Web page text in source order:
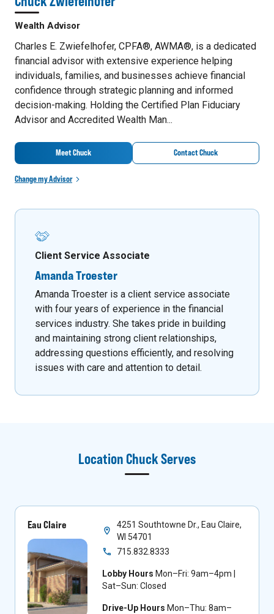
Wealth Advisor
Charles E. Zwiefelhofer, CPFA®, AWMA®, is a dedicated
financial advisor with extensive experience helping
individuals, families, and businesses achieve financial
confidence through strategic planning and informed
decision-making. Holding the Certified Plan Fiduciary
Advisor and Accredited Wealth Man...
Meet Chuck Contact Chuck
Change my Advisor
Client Service Associate
Amanda Troester
Amanda Troester is a client service associate
with four years of experience in the financial
services industry. She takes pride in building
and maintaining strong client relationships,
addressing questions efficiently, and resolving
issues with care and attention to detail.
Location ChuckServes
Eau Claire
4251 Southtowne Dr., Eau Claire,
WI 54701
715.832.8333
Lobby Hours Mon–Fri: 9am–4pm |
Sat–Sun: Closed
Drive-Up Hours Mon–Thu: 8am–